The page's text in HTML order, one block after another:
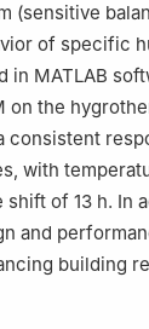
upon Tyne,
(sensitive
of specific
in MATLAB
on the
consistent
with
of 13 h. In
and
building